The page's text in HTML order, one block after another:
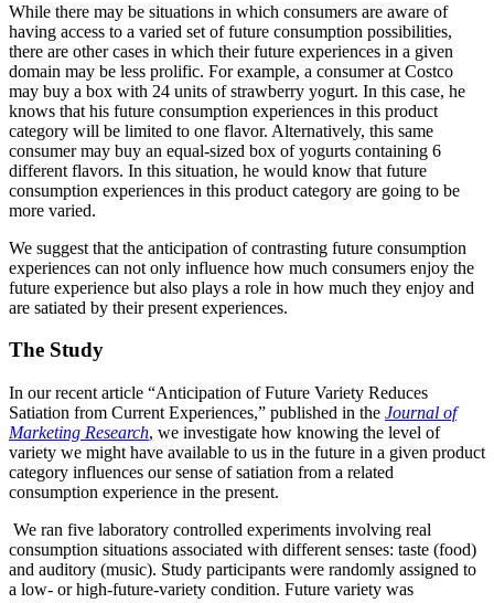
While there may be situations in which consumers are aware of
having access to a varied set of future consumption possibilities,
there are other cases in which their future experiences in a given
domain may be less prolific. For example, a consumer at Costco
may buy a box with 24 units of strawberry yogurt. In this case, he
knows that his future consumption experiences in this product
category will be limited to one flavor. Alternatively, this same
consumer may buy an equal-sized box of yogurts containing 6
different flavors. In this situation, he would know that future
consumption experiences in this product category are going to be
more varied.
We suggest that the anticipation of contrasting future consumption
experiences can not only influence how much consumers enjoy the
future experience but also plays a role in how much they enjoy and
are satiated by their present experiences.
The Study
In our recent article “Anticipation of Future Variety Reduces
Satiation from Current Experiences,” published in the Journal of
Marketing Research, we investigate how knowing the level of
variety we might have available to us in the future in a given product
category influences our sense of satiation from a related
consumption experience in the present.
We ran five laboratory controlled experiments involving real
consumption situations associated with different senses: taste (food)
and auditory (music). Study participants were randomly assigned to
a low- or high-future-variety condition. Future variety was